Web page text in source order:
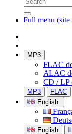
Full menu (site
MP3
FLAC
ALAC
CD / LP
MP3 FLAC
English
English